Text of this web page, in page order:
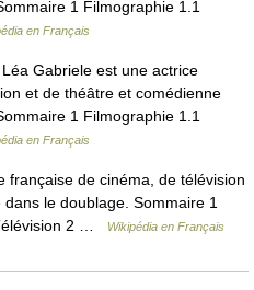
1 Filmographie 1.1
en Français
Gabriele est une actrice
et de théâtre et comédienne
1 Filmographie 1.1
en Français
de cinéma, de télévision
le doublage. Sommaire 1
2 …
Wikipédia en Français